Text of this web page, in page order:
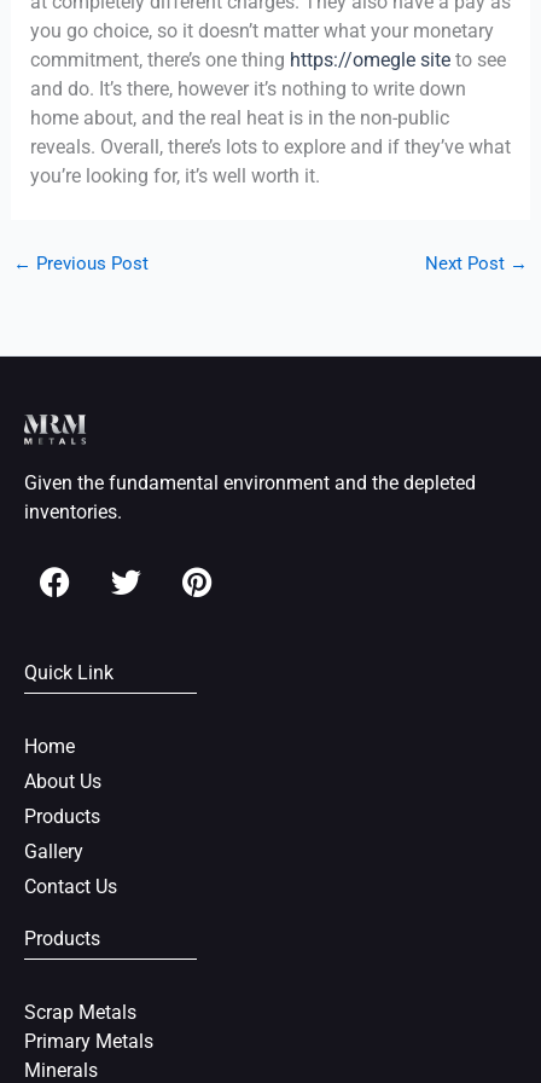
you go choice, so it doesn’t matter what your monetary
commitment, there’s one thing https://omegle siteto see
and do. It’s there, however it’s nothing to write down
home about, and the real heat is in the non-public
reveals. Overall, there’s lots to explore and if they’ve what
you’re looking for, it’s well worth it.
← Previous Post Next Post →
Given the fundamental environment and the depleted
inventories.
F
a
e
b
o
k
T
w
t
P
i
e
Quick Link
Home
About Us
Products
Gallery
Contact Us
Products
Scrap Metals
Primary Metals
Minerals